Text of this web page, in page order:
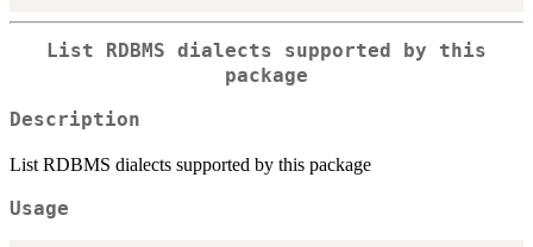
List RDBMS dialects supported by this
package
Description
List RDBMS dialects supported by this package
Usage